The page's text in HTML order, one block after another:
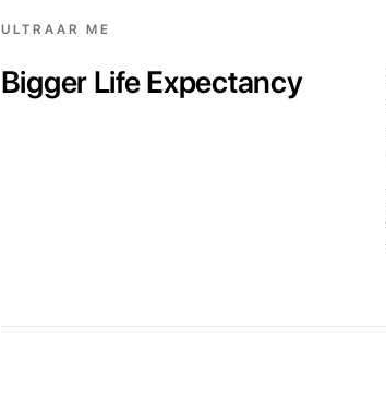
ULTRAAR ME
Bigger Life Expectancy